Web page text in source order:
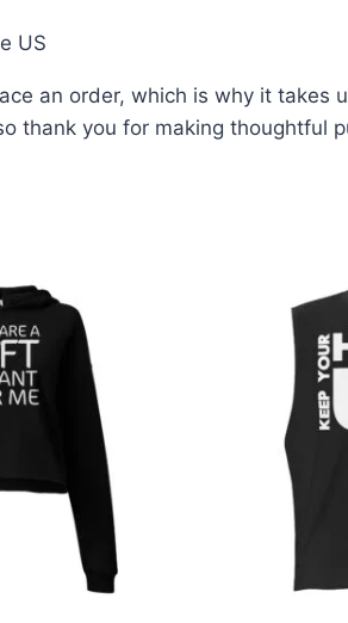
US
an order, which is why it
thank you for making thoughtful